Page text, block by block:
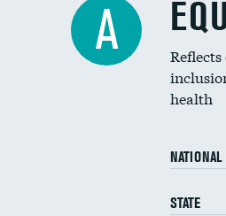
A
health
NATIONAL
STATE